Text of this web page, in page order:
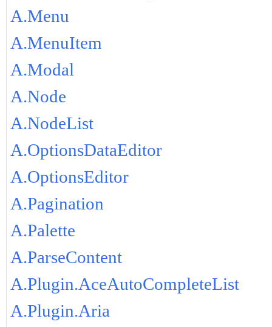
A.Menu
A.MenuItem
A.Modal
A.Node
A.NodeList
A.OptionsDataEditor
A.OptionsEditor
A.Pagination
A.Palette
A.ParseContent
A.Plugin.AceAutoCompleteList
A.Plugin.Aria